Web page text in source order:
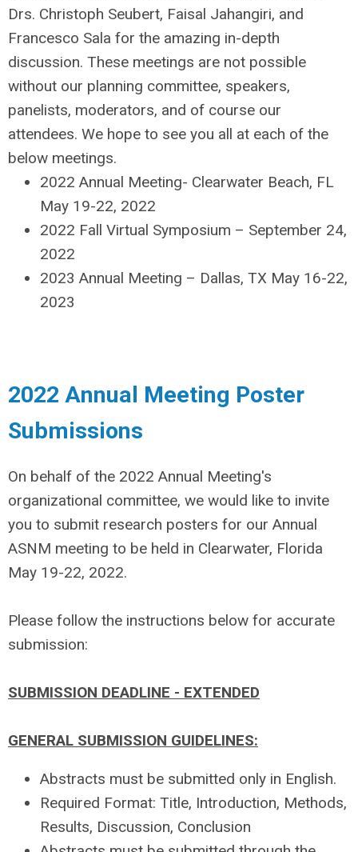
Drs. Christoph Seubert, Faisal Jahangiri, and
Francesco Sala for the amazing in-depth
discussion. These meetings are not possible
without our planning committee, speakers,
panelists, moderators, and of course our
attendees. We hope to see you all at each of the
below meetings.
2022 Annual Meeting- Clearwater Beach, FL
May 19-22, 2022
2022 Fall Virtual Symposium – September 24,
2022
2023 Annual Meeting – Dallas, TX May 16-22,
2023
2022 Annual Meeting Poster
Submissions
On behalf of the 2022 Annual Meeting's
organizational committee, we would like to invite
you to submit research posters for our Annual
ASNM meeting to be held in Clearwater, Florida
May 19-22, 2022.
Please follow the instructions below for accurate
submission:
SUBMISSION DEADLINE - EXTENDED
GENERAL SUBMISSION GUIDELINES:
Abstracts must be submitted only in English.
Required Format: Title, Introduction, Methods,
Results, Discussion, Conclusion